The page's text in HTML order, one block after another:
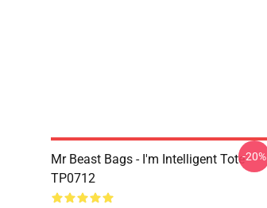
Mr Beast Bags - I'm Intelligent Tote
TP0712
-20%